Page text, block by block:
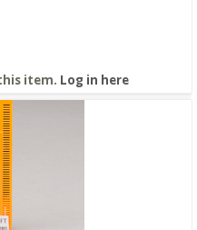
item. Log in here